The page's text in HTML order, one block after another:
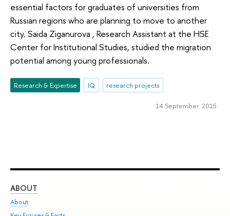
essential factors for graduates of universities from
Russian regions who are planning to move to another
city. Saida Ziganurova , Research Assistant at the HSE
Center for Institutional Studies, studied the migration
potential among young professionals.
Research & Expertise IQ research projects
14 September 2015
ABOUT
About